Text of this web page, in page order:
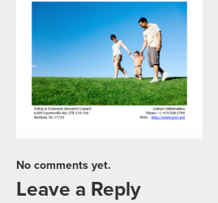
No comments yet.
Leave a Reply